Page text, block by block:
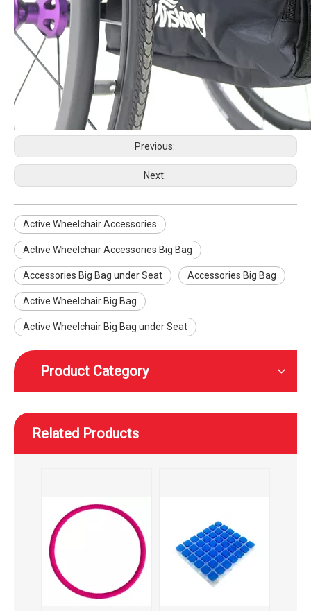
Previous:
Next:
Active Wheelchair Accessories
Active Wheelchair Accessories Big Bag
Accessories Big Bag under Seat Accessories Big Bag
Active Wheelchair Big Bag
Active Wheelchair Big Bag under Seat
Product Category
Related Products
WISKING product accessories all carbon fiber scalable axillary crutch